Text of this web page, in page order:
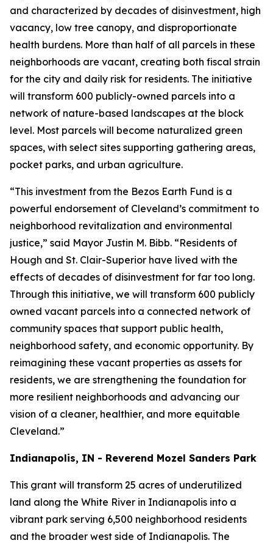
and characterized by decades of disinvestment, high
vacancy, low tree canopy, and disproportionate
health burdens. More than half of all parcels in these
neighborhoods are vacant, creating both fiscal strain
for the city and daily risk for residents. The initiative
will transform 600 publicly-owned parcels into a
network of nature-based landscapes at the block
level. Most parcels will become naturalized green
spaces, with select sites supporting gathering areas,
pocket parks, and urban agriculture.
“This investment from the Bezos Earth Fund is a
powerful endorsement of Cleveland’s commitment to
neighborhood revitalization and environmental
justice,” said Mayor Justin M. Bibb. “Residents of
Hough and St. Clair-Superior have lived with the
effects of decades of disinvestment for far too long.
Through this initiative, we will transform 600 publicly
owned vacant parcels into a connected network of
community spaces that support public health,
neighborhood safety, and economic opportunity. By
reimagining these vacant properties as assets for
residents, we are strengthening the foundation for
more resilient neighborhoods and advancing our
vision of a cleaner, healthier, and more equitable
Cleveland.”
Indianapolis, IN - Reverend Mozel Sanders Park
This grant will transform 25 acres of underutilized
land along the White River in Indianapolis into a
vibrant park serving 6,500 neighborhood residents
and the broader west side of Indianapolis. The